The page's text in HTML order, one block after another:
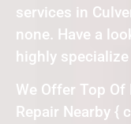
services in
none. Have a
highly
We Offer Top Of
Repair Nearby {